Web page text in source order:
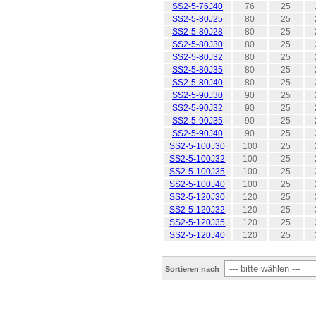
SS2-5-76J40
76 25
SS2-5-80J25
80 25
SS2-5-80J28
80 25
SS2-5-80J30
80 25
SS2-5-80J32
80 25
SS2-5-80J35
80 25
SS2-5-80J40
80 25
SS2-5-90J30
90 25
SS2-5-90J32
90 25
SS2-5-90J35
90 25
SS2-5-90J40
90 25
SS2-5-100J30
100 25
SS2-5-100J32
100 25
SS2-5-100J35
100 25
SS2-5-100J40
100 25
SS2-5-120J30
120 25
SS2-5-120J32
120 25
SS2-5-120J35
120 25
SS2-5-120J40
120 25
Sortieren nach